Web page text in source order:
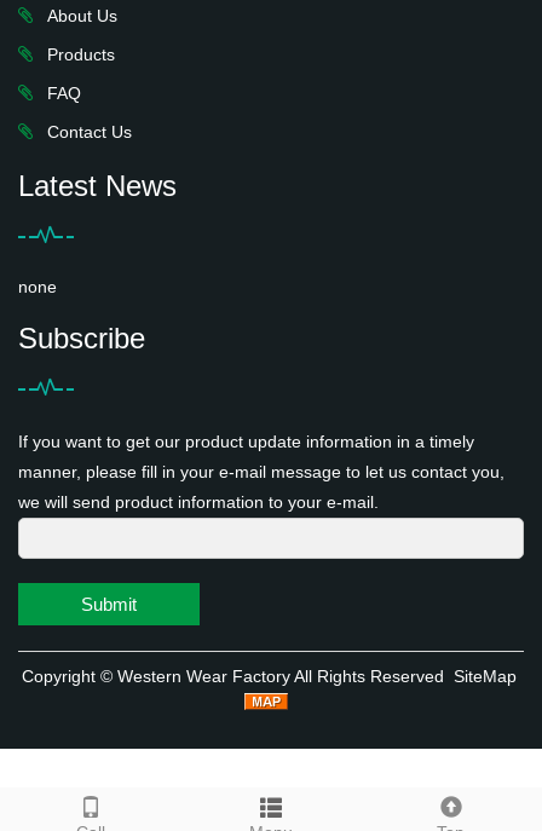
About Us
Products
FAQ
Contact Us
Latest News
none
Subscribe
If you want to get our product update information in a timely
manner, please fill in your e-mail message to let us contact you,
we will send product information to your e-mail.
Submit
Copyright © Western Wear FactoryAll Rights Reserved SiteMap